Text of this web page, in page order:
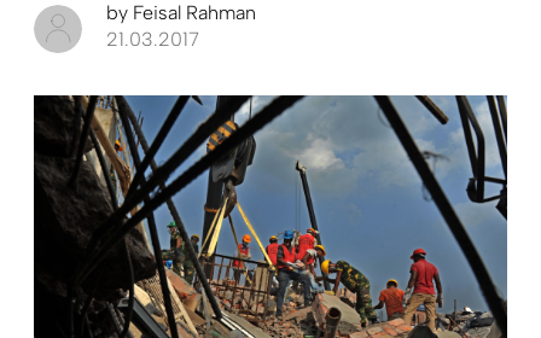
by Feisal Rahman
21.03.2017